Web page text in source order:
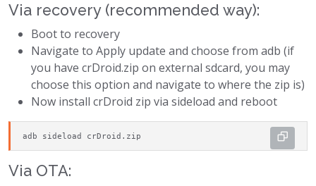
Via recovery (recommended way):
Boot to recovery
Navigate to Apply update and choose from adb (if
you have crDroid.zip on external sdcard, you may
choose this option and navigate to where the zip is)
Now install crDroid zip via sideload and reboot
adb sideload crDroid.zip
Via OTA: